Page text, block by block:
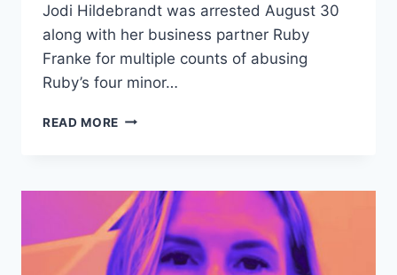
Jodi Hildebrandt was arrested August 30
along with her business partner Ruby
Franke for multiple counts of abusing
Ruby’s four minor…
READ MORE NIECE
ABUSE
WAS
JODI
HILDEBRANDT’S
IDEA;